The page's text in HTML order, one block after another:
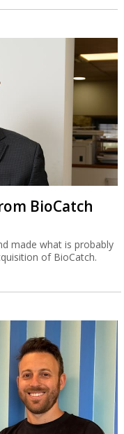
BioCatch
made what is probably
of BioCatch.